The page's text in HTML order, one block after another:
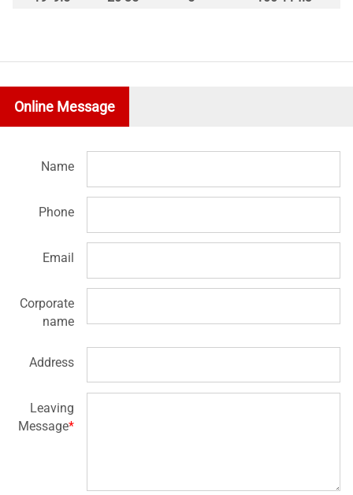
Online Message
Name
Phone
Email
Corporate
name
Address
Leaving
Message*